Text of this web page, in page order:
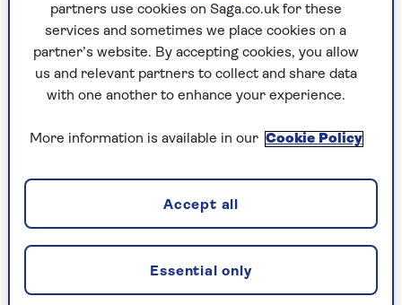
It’s a close call, but I think this is my favourite
dahlia, it is hardier than most with a single
simple flower that is produces en-masse until
late autumn in a soft lavender pink with a gold
rimmed centre. I have lost a good few hours in
open flowers.
They are fairly low maintenance but in a hot
summer don’t let them dry out completely.
Deadhead regularly and cut back in early winter
and cover the crowns with a good layer of
partners use cookies on Saga.co.uk for these
services and sometimes we place cookies on a
partner’s website. By accepting cookies, you allow
us and relevant partners to collect and share data
with one another to enhance your experience.
More information is available in our Cookie Policy
Essential only
Accept all